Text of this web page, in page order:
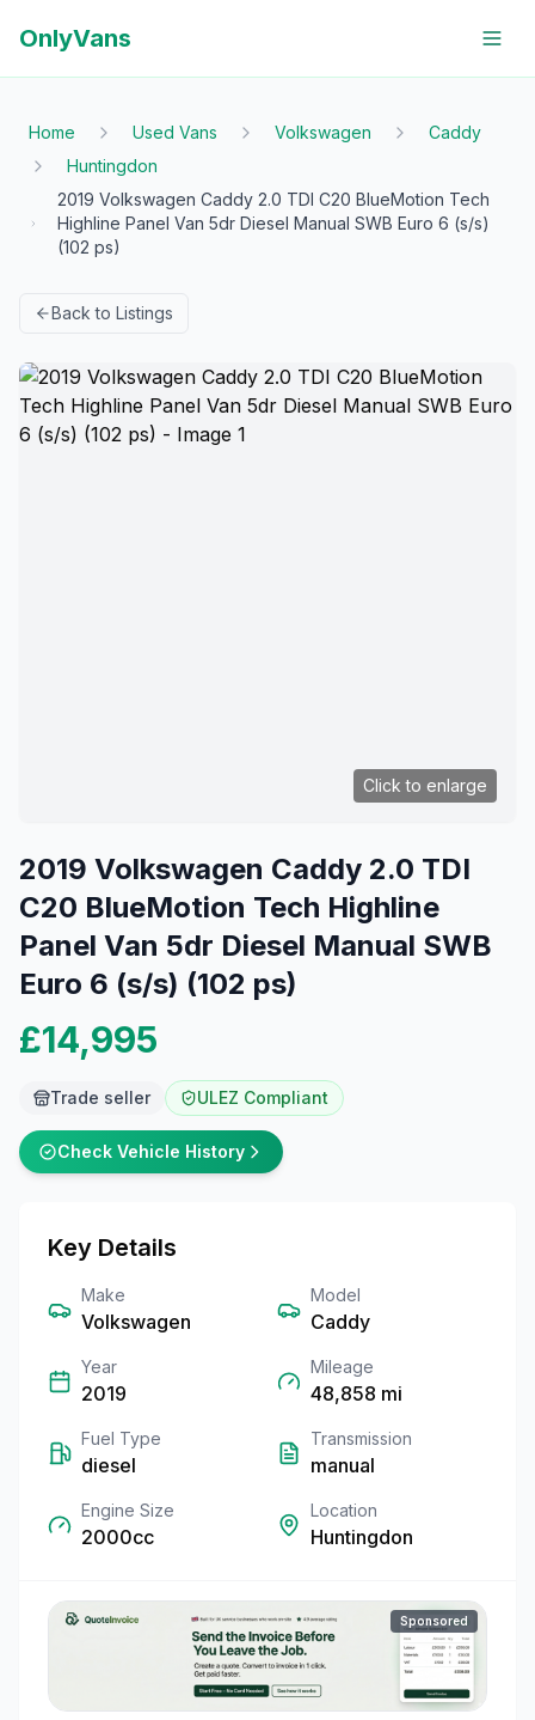
OnlyVans
Home Used Vans Volkswagen
Caddy
Huntingdon
2019 Volkswagen Caddy 2.0 TDI C20 BlueMotion Tech
Highline Panel Van 5dr Diesel Manual SWB Euro 6 (s/s)
(102 ps)
Back to Listings
Click to enlarge
2019 Volkswagen Caddy 2.0 TDI
C20 BlueMotion Tech Highline
Panel Van 5dr Diesel Manual SWB
Euro 6 (s/s) (102 ps)
£14,995
Trade seller ULEZ Compliant
Check Vehicle History
Key Details
Make
Volkswagen
Model
Caddy
Year
2019
Mileage
48,858 mi
Fuel Type
diesel
Transmission
manual
Engine Size
2000cc
Location
Huntingdon
Sponsored